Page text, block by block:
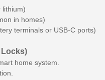
lithium)
in homes)
terminals or USB-C ports)
Locks)
home system.